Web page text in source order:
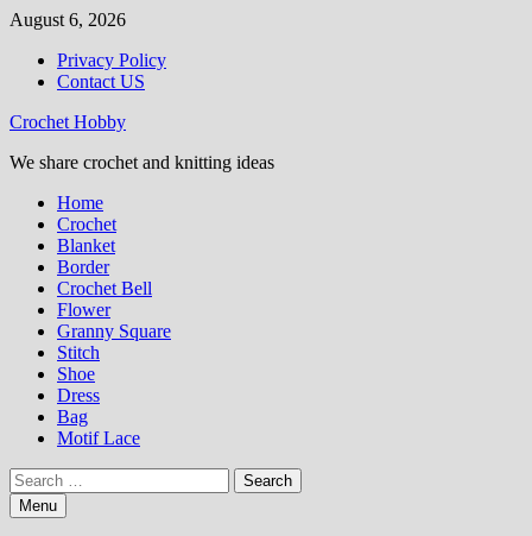
Skip
content
August 6, 2026
Privacy Policy
Contact US
Crochet Hobby
We share crochet and knitting ideas
Home
Crochet
Blanket
Border
Crochet Bell
Flower
Granny Square
Stitch
Shoe
Dress
Bag
Motif Lace
Search
for:Menu